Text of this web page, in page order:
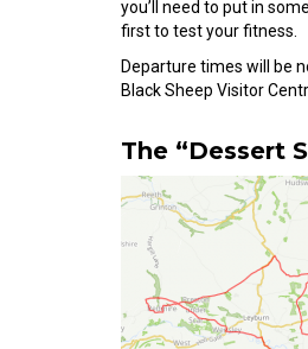
you’ll need to put in
first to test your fitness.
Departure times will be
Black Sheep Visitor
The “Dessert